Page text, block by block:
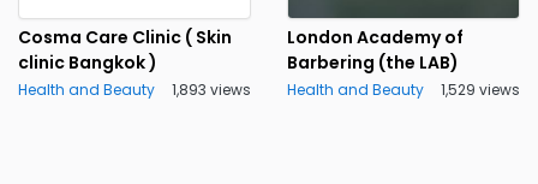
Cosma Care Clinic ( Skin
clinic Bangkok )
Health and Beauty 1,893 views
London Academy of
Barbering (the LAB)
Health and Beauty 1,529 views